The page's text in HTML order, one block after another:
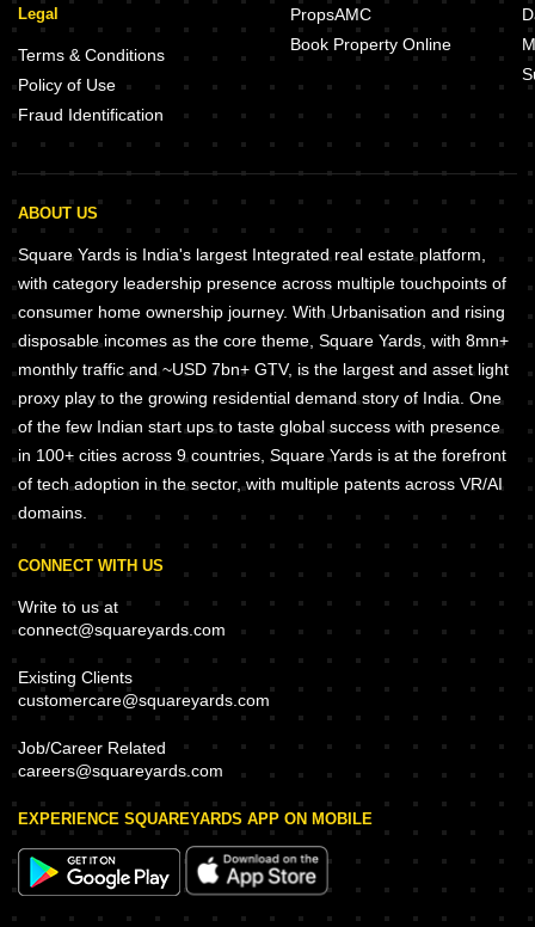
Legal
Terms & Conditions
Policy of Use
Fraud Identification
PropsAMC
Book Property Online
ABOUT US
Square Yards is India's largest Integrated real estate platform,
with category leadership presence across multiple touchpoints of
consumer home ownership journey. With Urbanisation and rising
disposable incomes as the core theme, Square Yards, with 8mn+
monthly traffic and ~USD 7bn+ GTV, is the largest and asset light
proxy play to the growing residential demand story of India. One
of the few Indian start ups to taste global success with presence
in 100+ cities across 9 countries, Square Yards is at the forefront
of tech adoption in the sector, with multiple patents across VR/AI
domains.
CONNECT WITH US
Write to us at
connect@squareyards.com
Existing Clients
customercare@squareyards.com
Job/Career Related
careers@squareyards.com
EXPERIENCE SQUAREYARDS APP ON MOBILE